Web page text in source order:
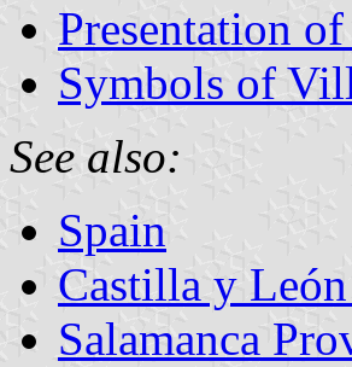
Presentation
Symbols of
See also:
Spain
Castilla y
Salamanca